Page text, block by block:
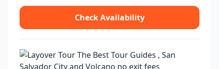
Check Availability